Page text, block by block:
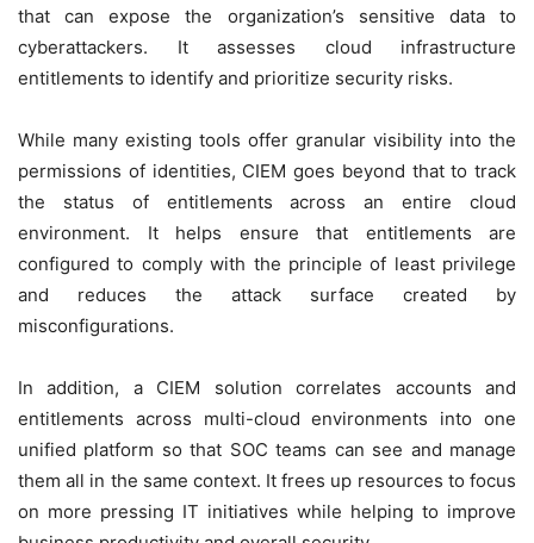
that can expose the organization’s sensitive data to
cyberattackers. It assesses cloud infrastructure
entitlements to identify and prioritize security risks.
While many existing tools offer granular visibility into the
permissions of identities, CIEM goes beyond that to track
the status of entitlements across an entire cloud
environment. It helps ensure that entitlements are
configured to comply with the principle of least privilege
and reduces the attack surface created by
misconfigurations.
In addition, a CIEM solution correlates accounts and
entitlements across multi-cloud environments into one
unified platform so that SOC teams can see and manage
them all in the same context. It frees up resources to focus
on more pressing IT initiatives while helping to improve